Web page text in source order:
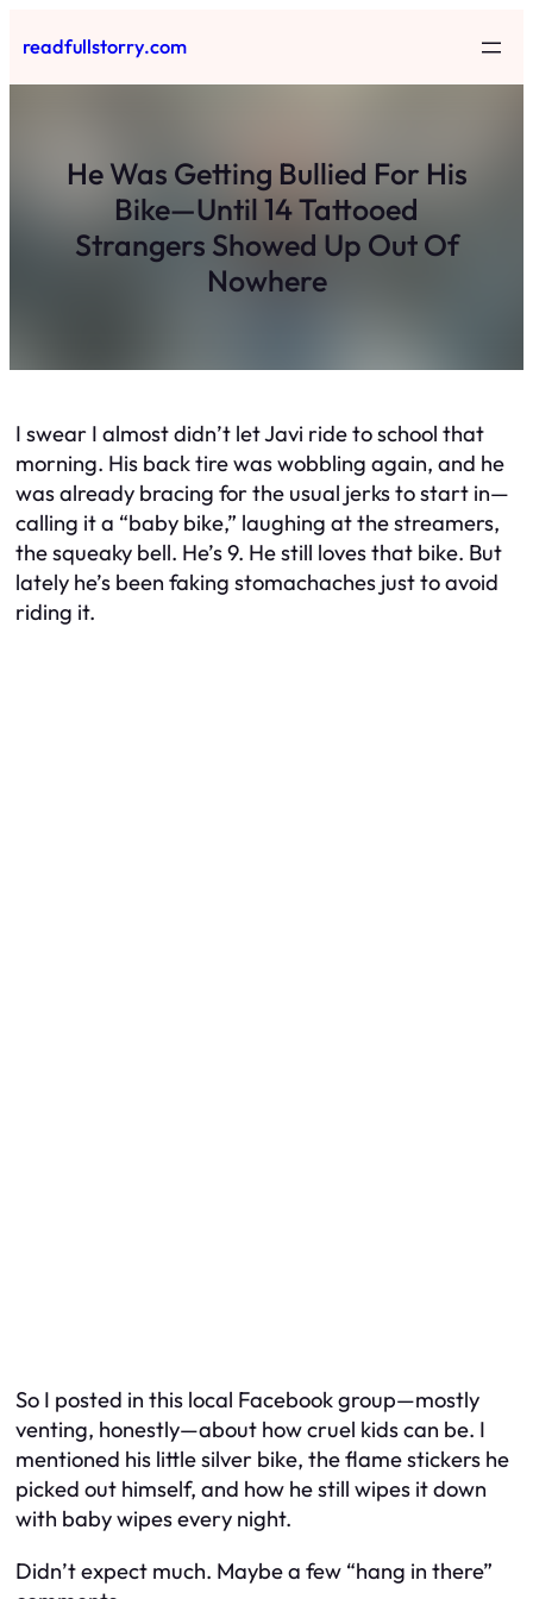
to
content
readfullstorry.com
He Was Getting Bullied For His
Bike—Until 14 Tattooed
Strangers Showed Up Out Of
Nowhere
I swear I almost didn’t let Javi ride to school that
morning. His back tire was wobbling again, and he
was already bracing for the usual jerks to start in—
calling it a “baby bike,” laughing at the streamers,
the squeaky bell. He’s 9. He still lovesthat bike. But
lately he’s been faking stomachaches just to avoid
riding it.
So I posted in this local Facebook group—mostly
venting, honestly—about how cruel kids can be. I
mentioned his little silver bike, the flame stickers he
picked out himself, and how he still wipes it down
with baby wipes every night.
Didn’t expect much. Maybe a few “hang in there”